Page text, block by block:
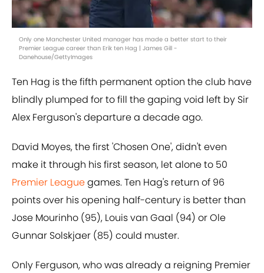
Only one Manchester United manager has made a better start to their
Premier League career than Erik ten Hag | James Gill -
Danehouse/GettyImages
Ten Hag is the fifth permanent option the club have
blindly plumped for to fill the gaping void left by Sir
Alex Ferguson's departure a decade ago.
David Moyes, the first 'Chosen One', didn't even
make it through his first season, let alone to 50
Premier Leaguegames. Ten Hag's return of 96
points over his opening half-century is better than
Jose Mourinho (95), Louis van Gaal (94) or Ole
Gunnar Solskjaer (85) could muster.
Only Ferguson, who was already a reigning Premier